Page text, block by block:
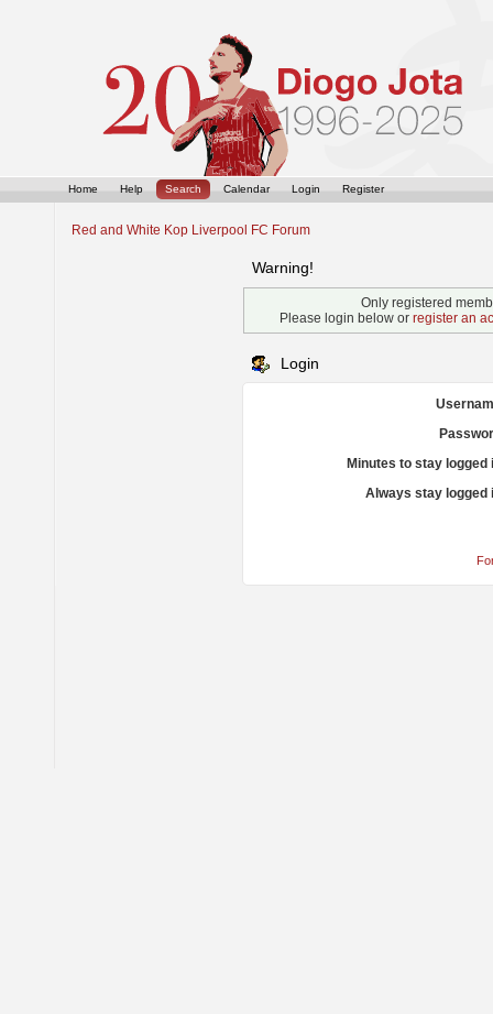
Home Help Search Calendar Login Register
Red and White Kop Liverpool FC Forum
Warning!
Only registered
Please login below or register an
Login
Minutes to stay logged
Always stay logged